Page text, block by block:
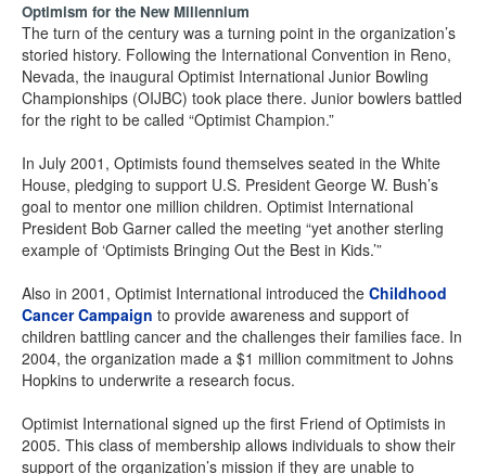
Optimism for the New Millennium
The turn of the century was a turning point in the organization’s
storied history. Following the International Convention in Reno,
Nevada, the inaugural Optimist International Junior Bowling
Championships (OIJBC) took place there. Junior bowlers battled
for the right to be called “Optimist Champion.”
In July 2001, Optimists found themselves seated in the White
House, pledging to support U.S. President George W. Bush’s
goal to mentor one million children. Optimist International
President Bob Garner called the meeting “yet another sterling
example of ‘Optimists Bringing Out the Best in Kids.’”
Also in 2001, Optimist International introduced the Childhood
Cancer Campaign to provide awareness and support of
children battling cancer and the challenges their families face. In
2004, the organization made a $1 million commitment to Johns
Hopkins to underwrite a research focus.
Optimist International signed up the first Friend of Optimists in
2005. This class of membership allows individuals to show their
support of the organization’s mission if they are unable to